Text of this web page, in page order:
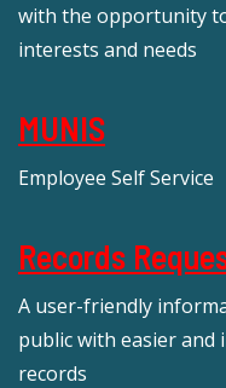
with the opportunity
interests and needs
MUNIS
Employee Self Service
Records
A user-friendly
public with easier and
records